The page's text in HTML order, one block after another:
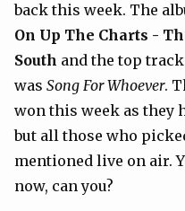
back this week. The
On Up The Charts -
South and the top
was Song For Whoever.
won this week as they
but all those who
mentioned live on air.
now, can you?